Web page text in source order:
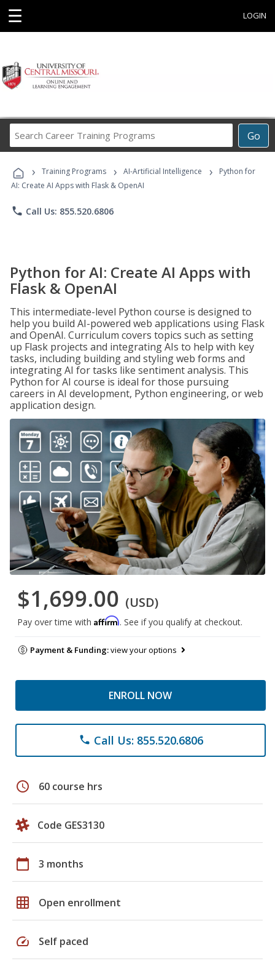
☰ LOGIN
Go
Career
Programs
› Training Programs › AI-Artificial Intelligence ›
Python for
AI: Create AI Apps with Flask & OpenAI
phone Call Us: 855.520.6806
Python for AI: Create AI Apps with
Flask & OpenAI
This intermediate-level Python course is designed to
help you build AI-powered web applications using Flask
and OpenAI. Curriculum covers topics such as setting
up Flask projects and integrating AIs to help with key
tasks, including building and styling web forms and
integrating AI for tasks like sentiment analysis. This
Python for AI course is ideal for those pursuing
careers in AI development, Python engineering, or web
application design.
$1,699.00 (USD)
Pay over time with Affirm. See if you qualify at checkout.
Payment & Funding:view your options
ENROLL NOW
phone Call Us: 855.520.6806
schedule 60 course hrs
Code GES3130
calendar_today 3 months
grid_on Open enrollment
speed Self paced